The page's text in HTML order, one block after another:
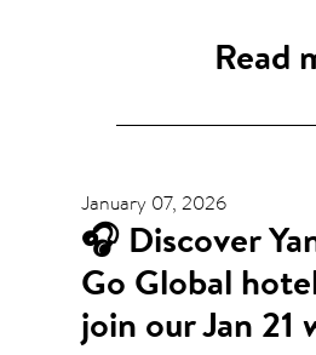
Read
January 07, 2026
🎧 Discover
Go Global
join our Jan 21